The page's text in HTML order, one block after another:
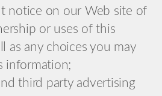
notice on our Web site of
or uses of this
as any choices you may
information;
third party advertising